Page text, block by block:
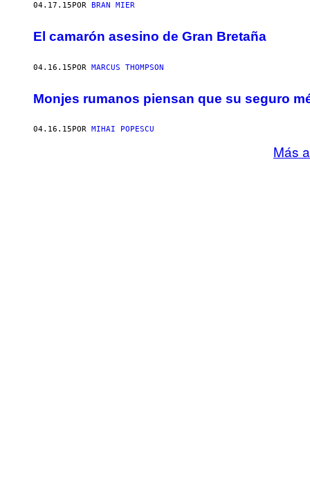
04.17.15 POR BRAN MIER
El camarón asesino de Gran Bretaña
04.16.15POR MARCUS THOMPSON
Monjes rumanos piensan que su seguro
04.16.15 POR MIHAI POPESCU
Más